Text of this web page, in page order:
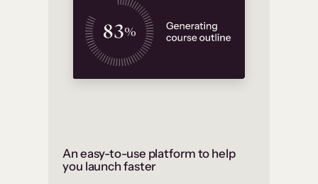
An easy-to-use platform to help
you launch faster